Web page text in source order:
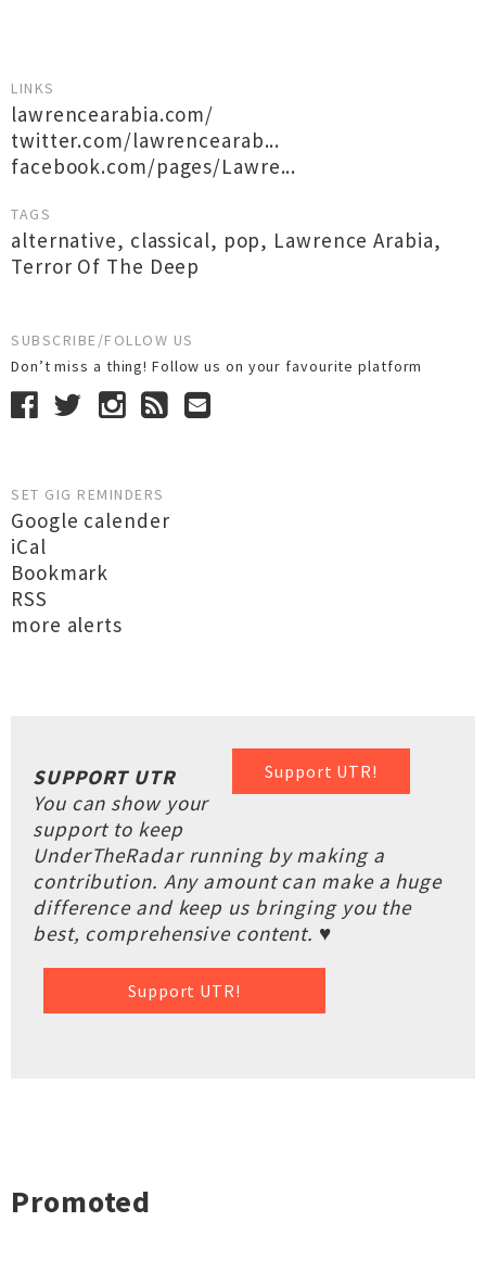
LINKS
lawrencearabia.com/
twitter.com/lawrencearab...
facebook.com/pages/Lawre...
TAGS
alternative, classical, pop, Lawrence Arabia,
Terror Of The Deep
SUBSCRIBE/FOLLOW US
Don’t miss a thing! Follow us on your favourite platform
SET GIG REMINDERS
Google calender
iCal
Bookmark
RSS
more alerts
Support UTR!
SUPPORT UTR
You can show your
support to keep
UnderTheRadar running by making a
contribution. Any amount can make a huge
difference and keep us bringing you the
best, comprehensive content. ♥
Support UTR!
Promoted